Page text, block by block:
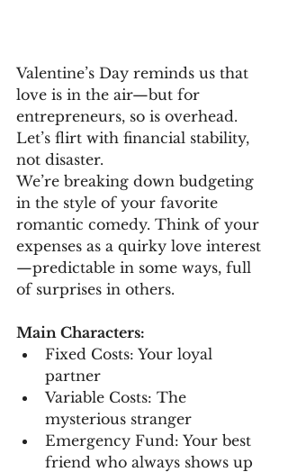
Valentine’s Day reminds us that
love is in the air—but for
entrepreneurs, so is overhead.
Let’s flirt with financial stability,
not disaster.
We’re breaking down budgeting
in the style of your favorite
romantic comedy. Think of your
expenses as a quirky love interest
—predictable in some ways, full
of surprises in others.
Main Characters:
Fixed Costs: Your loyal
partner
Variable Costs: The
mysterious stranger
Emergency Fund: Your best
friend who always shows up